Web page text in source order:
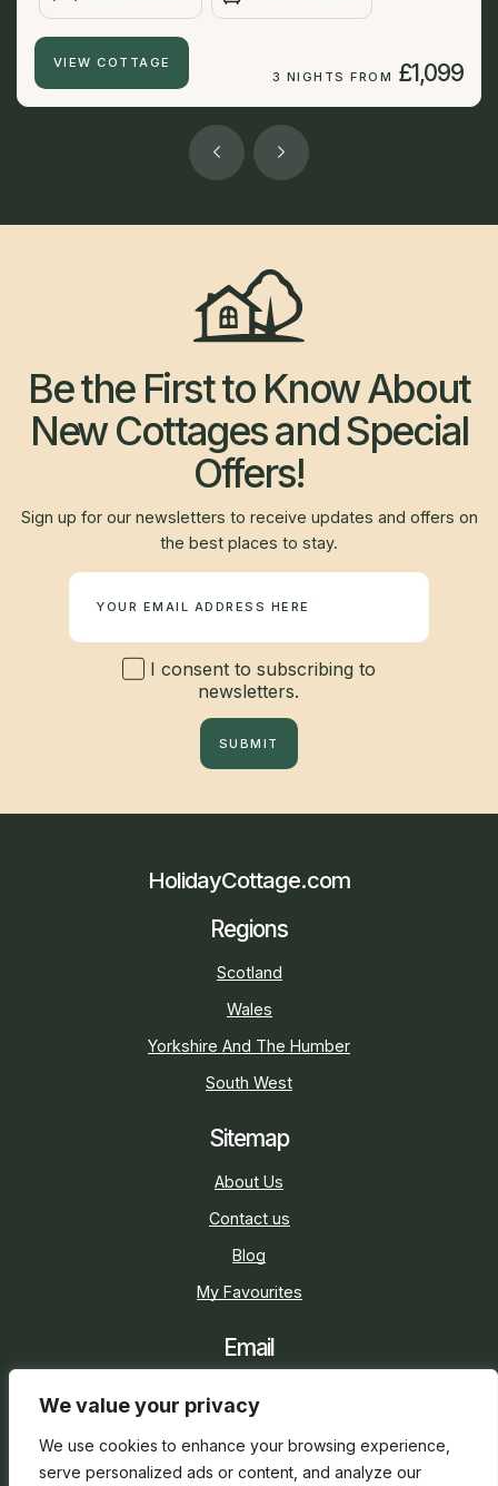
We value your privacy
We use cookies to enhance your browsing experience,
serve personalized ads or content, and analyze our
VIEW COTTAGE
3 NIGHTS FROM £1,099
Be the First to Know About
New Cottages and Special
Offers!
Sign up for our newsletters to receive updates and offers on
the best places to stay.
I consent to subscribing to
newsletters.
SUBMIT
HolidayCottage.com
Regions
Scotland
Wales
Yorkshire And The Humber
South West
Sitemap
About Us
Contact us
Blog
My Favourites
Email
Social